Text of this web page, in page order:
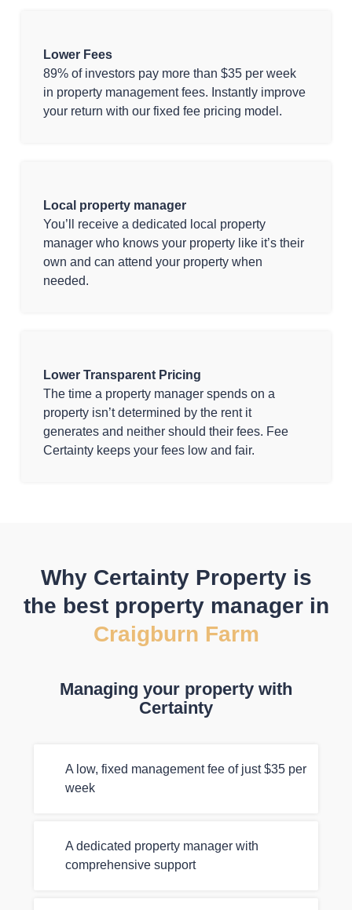
Lower Fees
89% of investors pay more than $35 per week
in property management fees. Instantly improve
your return with our fixed fee pricing model.
Local property manager
You’ll receive a dedicated local property
manager who knows your property like it’s their
own and can attend your property when
needed.
Lower Transparent Pricing
The time a property manager spends on a
property isn’t determined by the rent it
generates and neither should their fees. Fee
Certainty keeps your fees low and fair.
Why Certainty Property is
the best property manager in
Craigburn Farm
Managing your property with
Certainty
A low, fixed management fee of just $35 per
week
A dedicated property manager with
comprehensive support